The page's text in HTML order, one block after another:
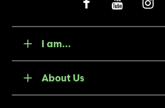
I am...
About Us